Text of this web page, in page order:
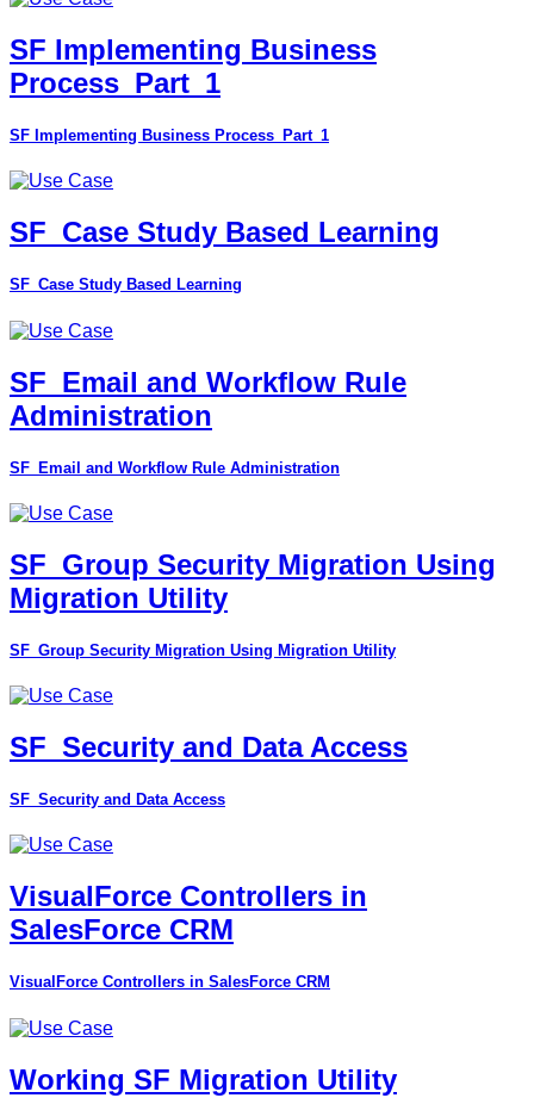
SF Implementing Business
Process_Part_1
SF Implementing Business Process_Part_1
SF_Case Study Based Learning
SF_Case Study Based Learning
SF_Email and Workflow Rule
Administration
SF_Email and Workflow Rule Administration
SF_Group Security Migration Using
Migration Utility
SF_Group Security Migration Using Migration Utility
SF_Security and Data Access
SF_Security and Data Access
VisualForce Controllers in
SalesForce CRM
VisualForce Controllers in SalesForce CRM
Working SF Migration Utility